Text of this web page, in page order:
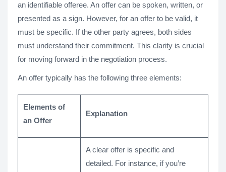
an identifiable offeree. An offer can be spoken, written, or
presented as a sign. However, for an offer to be valid, it
must be specific. If the other party agrees, both sides
must understand their commitment. This clarity is crucial
for moving forward in the negotiation process.
An offer typically has the following three elements:
Elements of
an Offer
Explanation
A clear offer is specific and
detailed. For instance, if you’re